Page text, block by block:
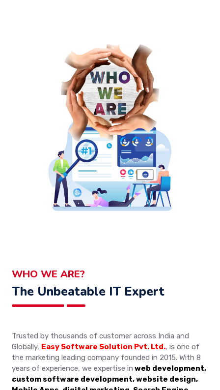
WHO WE ARE?
The Unbeatable IT Expert
Trusted by thousands of customer across India and
Globally, Easy Software Solution Pvt. Ltd., is one of
the marketing leading company founded in 2015. With 8
years of experience, we expertise in web development,
custom software development, website design,